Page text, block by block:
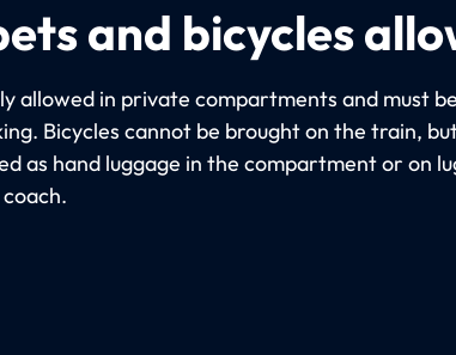
and bicycles
allowed in private compartments and must
Bicycles cannot be brought on the train,
as hand luggage in the compartment or on